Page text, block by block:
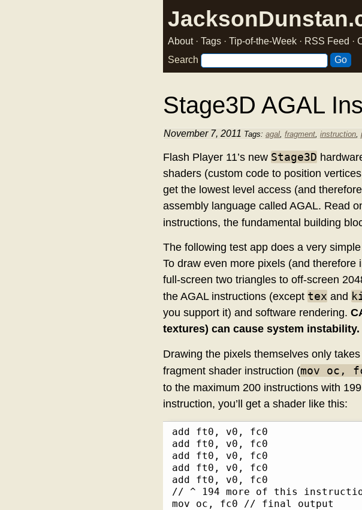
About· Tags · Tip-of-the-Week · RSS Feed ·
Search
Stage3D AGAL
November 7, 2011 Tags: agal, fragment, instruction,
Flash Player 11’s new Stage3D
shaders (custom code to position
get the lowest level access (and
assembly language called AGAL. Read
instructions, the fundamental building
The following test app does a very
To draw even more pixels (and
full-screen two triangles to off-screen
the AGAL instructions (except tex and
you support it) and software rendering.
textures) can cause system instability.
Drawing the pixels themselves only
fragment shader instruction (mov oc,
to the maximum 200 instructions with
instruction, you’ll get a shader like this:
add ft0, v0, fc0
add ft0, v0, fc0
add ft0, v0, fc0
add ft0, v0, fc0
add ft0, v0, fc0
// ^ 194 more of this
mov oc, fc0 // final output